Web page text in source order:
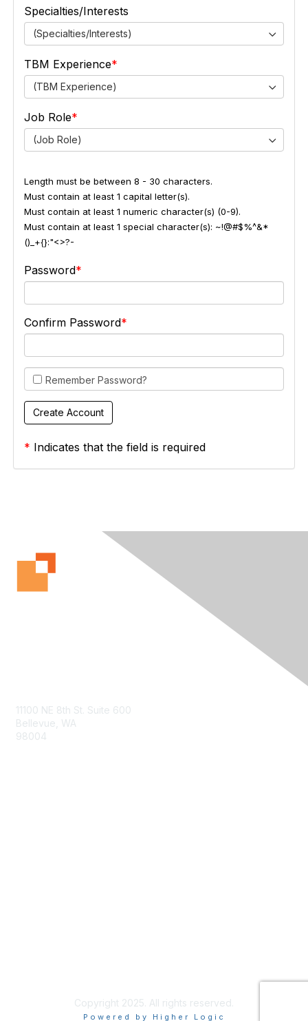
Specialties/Interests
(Specialties/Interests)
TBM Experience
(TBM Experience)
Job Role
(Job Role)
Length must be between 8 - 30 characters.
Must contain at least 1 capital letter(s).
Must contain at least 1 numeric character(s) (0-9).
Must contain at least 1 special character(s): ~!@#$%^&*
()_+{}:"<>?-
Password
Confirm Password
Remember Password?
* Indicates that the field is required
11100 NE 8th St. Suite 600
Bellevue, WA
98004
Copyright 2025. All rights reserved.
Powered by Higher Logic